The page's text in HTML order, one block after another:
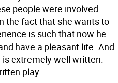
people were involved
the fact that she wants to
is such that now he
have a pleasant life. And
is extremely well written.
play.